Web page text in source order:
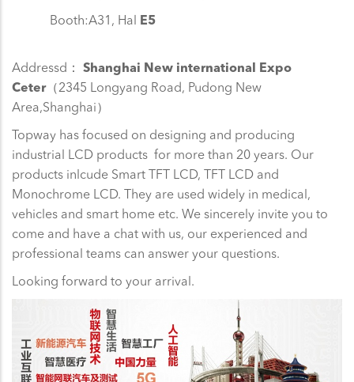
Booth:A31, Hal E5
Addressd：
Shanghai New international Expo
Ceter（2345 Longyang Road, Pudong New
Area,Shanghai）
Topway has focused on designing and producing
industrial LCD products for more than 20 years. Our
products inlcude Smart TFT LCD, TFT LCD and
Monochrome LCD. They are used widely in medical,
vehicles and smart home etc. We sincerely invite you to
come and have a chat with us, our experienced and
professional teams can answer your questions.
Looking forward to your arrival.